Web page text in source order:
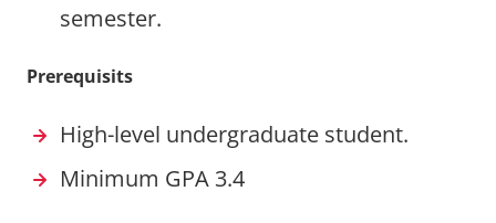
semester.
Prerequisits
High-level undergraduate student.
Minimum GPA 3.4